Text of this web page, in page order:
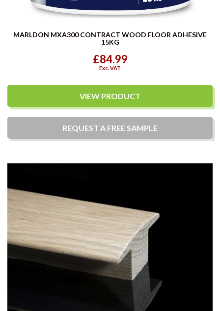
MARLDON MXA300 CONTRACT WOOD FLOOR ADHESIVE
15KG
£84.99
Exc. VAT
VIEW PRODUCT
REQUEST A FREE SAMPLE